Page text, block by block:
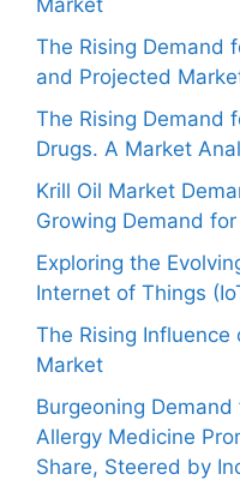
The Rising Demand
and Projected
The Rising Demand
Drugs. A Market
Krill Oil Market
Growing Demand
Exploring the
Internet of Things
The Rising
Market
Burgeoning
Allergy Medicine
Share, Steered by